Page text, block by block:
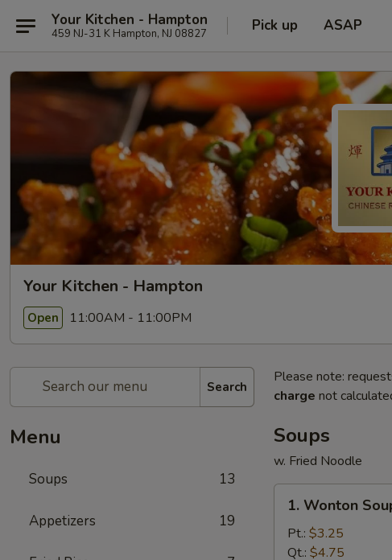
Your Kitchen - Hampton
459 NJ-31 K Hampton, NJ 08827 Pick up ASAP
Your Kitchen - Hampton
Open 11:00AM - 11:00PM
Search
Menu
Soups 13
Appetizers 19
Please note:
charge not
Soups
w. Fried Noodle
Wonton
Soup
1. Wonton
Pt.: $3.25
Qt.: $4.75